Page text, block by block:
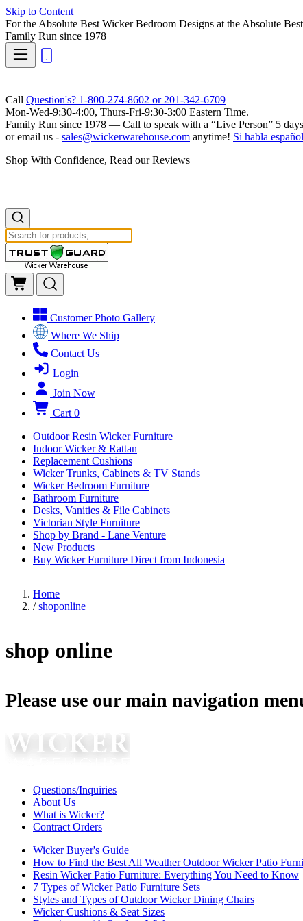
Skip to Content
For the Absolute Best Wicker Bedroom Designs at the Absolute
Family Run since 1978
Call Question's? 1-800-274-8602 or 201-342-6709
Mon-Wed-9:30-4:00, Thurs-Fri-9:30-3:00 Eastern Time.
Family Run since 1978 — Call to speak with a “Live Person” 5
or email us - sales@wickerwarehouse.com anytime! Si habla
Shop With Confidence, Read our Reviews
Customer Photo Gallery
Where We Ship
Contact Us
Login
Join Now
Cart 0
Outdoor Resin Wicker Furniture
Indoor Wicker & Rattan
Replacement Cushions
Wicker Trunks, Cabinets & TV Stands
Wicker Bedroom Furniture
Bathroom Furniture
Desks, Vanities & File Cabinets
Victorian Style Furniture
Shop by Brand - Lane Venture
New Products
Buy Wicker Furniture Direct from Indonesia
Home
/ shoponline
shop online
Please use our main navigation
Questions/Inquiries
About Us
What is Wicker?
Contract Orders
Wicker Buyer's Guide
How to Find the Best All Weather Outdoor Wicker Patio
Resin Wicker Patio Furniture: Everything You Need to Know
7 Types of Wicker Patio Furniture Sets
Styles and Types of Outdoor Wicker Dining Chairs
Wicker Cushions & Seat Sizes